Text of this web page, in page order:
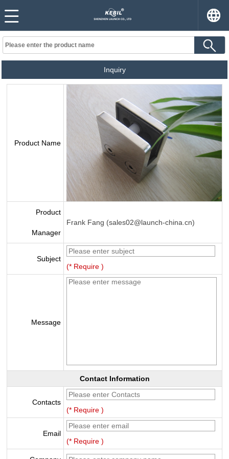
Inquiry
Product Name
Product
Manager
Frank Fang (sales02@launch-china.cn)
Subject
(* Require )
Message
Contact Information
Contacts
(* Require )
Email
(* Require )